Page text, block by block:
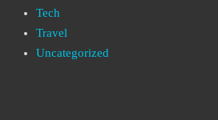
Tech
Travel
Uncategorized